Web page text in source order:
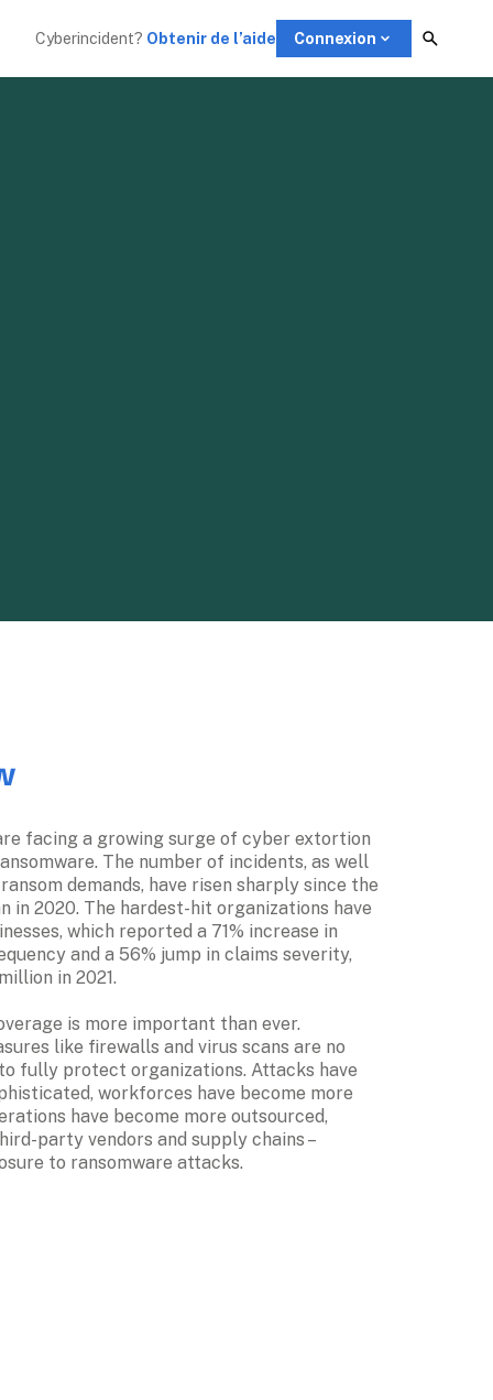
Cyberincident? Obtenir de l’aide Connexion
facing a growing surge of cyber extortion
The number of incidents, as well
demands, have risen sharply since the
in 2020. The hardest-hit organizations have
which reported a 71% increase in
and a 56% jump in claims severity,
in 2021.
is more important than ever.
like firewalls and virus scans are no
fully protect organizations. Attacks have
workforces have become more
have become more outsourced,
party vendors and supply chains –
to ransomware attacks.